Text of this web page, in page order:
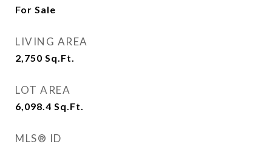
For Sale
LIVING AREA
2,750 Sq.Ft.
LOT AREA
6,098.4 Sq.Ft.
MLS® ID